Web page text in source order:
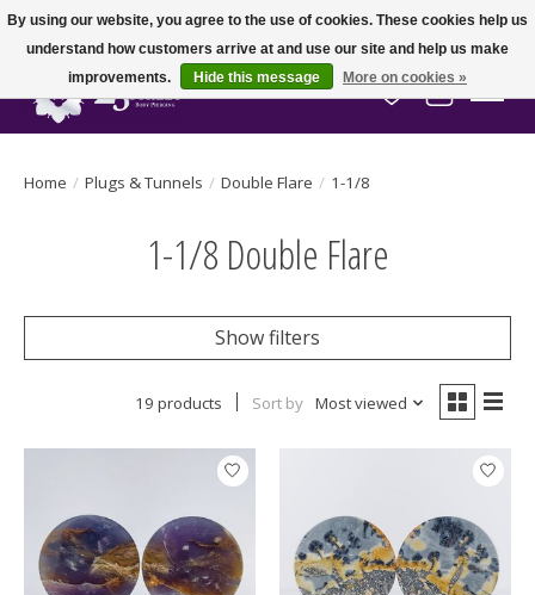
Wish List
Cart
Home / Plugs & Tunnels / Double Flare / 1-1/8
1-1/8 Double Flare
Show filters
19 products Sort by Most viewed
By using our website, you agree to the use of cookies. These cookies help us
understand how customers arrive at and use our site and help us make
improvements.
Hide this message More on cookies »